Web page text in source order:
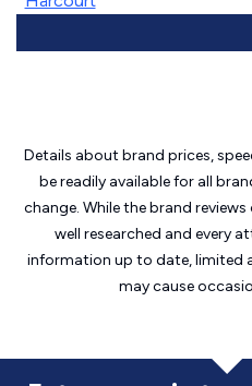
Details about brand prices,
be readily available for all
change. While the brand
well researched and every
information up to date, limited
may cause